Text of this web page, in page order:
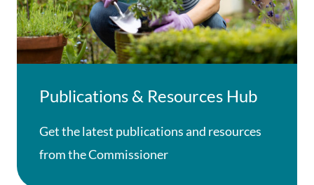
Publications & Resources Hub
Get the latest publications and resources
from the Commissioner